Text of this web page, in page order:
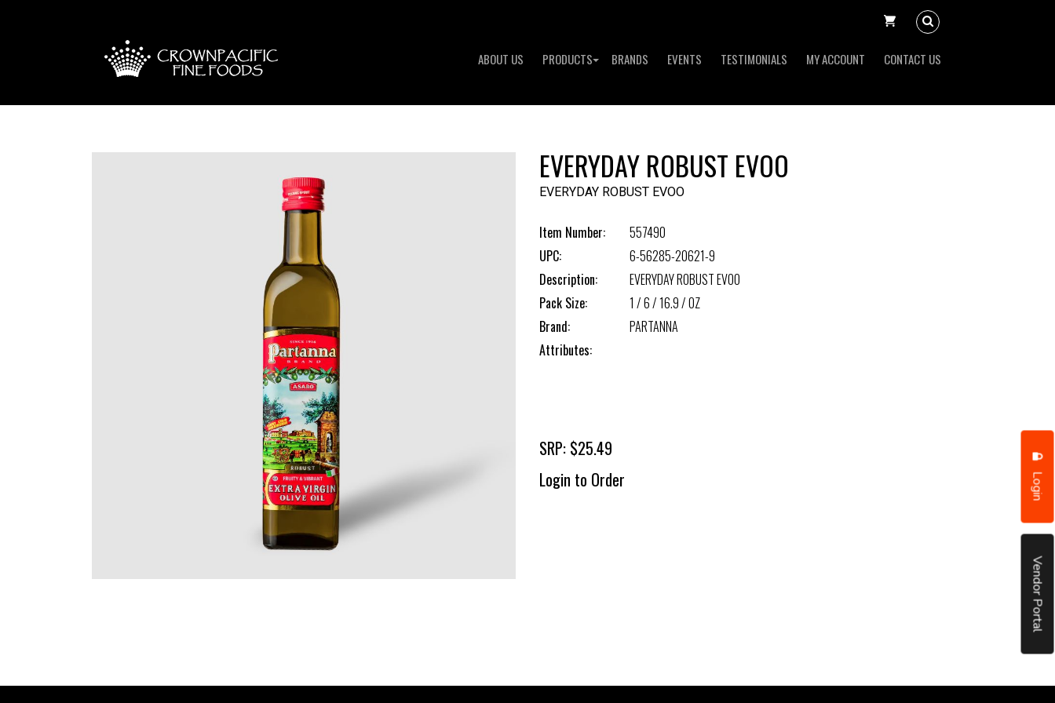
ABOUT US PRODUCTS BRANDS EVENTS TESTIMONIALS MY ACCOUNT CONTACT US
Login
Vendor Portal
EVERYDAY ROBUST EVOO
EVERYDAY ROBUST EVOO
Item Number:
557490
UPC:
6-56285-20621-9
Description:
EVERYDAY ROBUST EVOO
Pack Size:
1 / 6 / 16.9 / OZ
Brand:
PARTANNA
Attributes:
SRP: $25.49
Login to Order